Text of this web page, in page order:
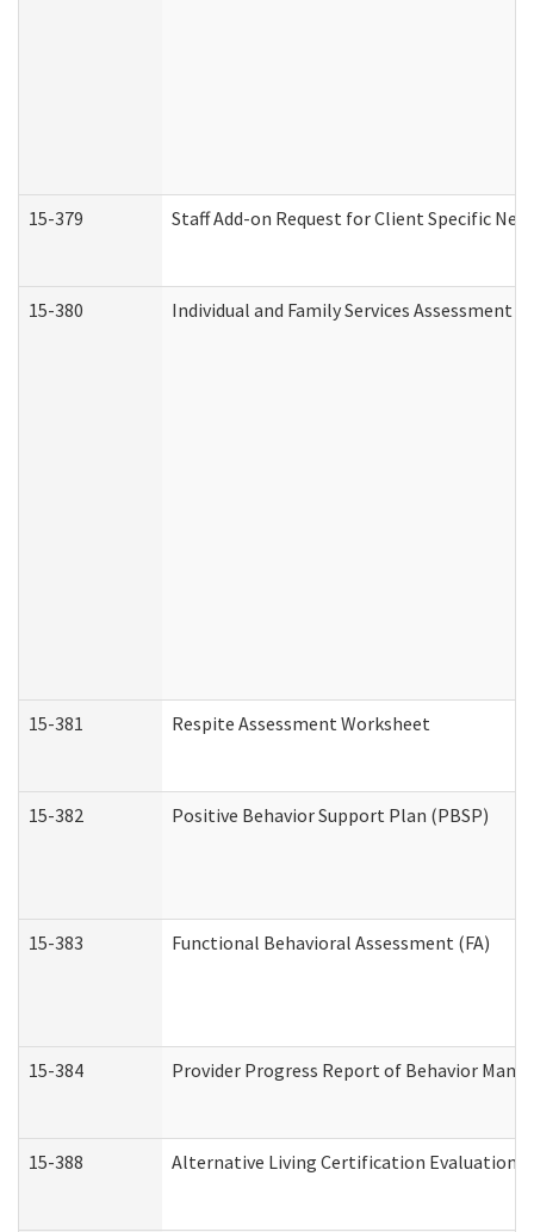
15-379 Staff Add-on Request for Client Specific
15-380 Individual and Family Services
15-381 Respite Assessment Worksheet
15-382 Positive Behavior Support Plan (PBSP)
15-383 Functional Behavioral Assessment (FA)
15-384 Provider Progress Report of Behavior
15-388 Alternative Living Certification Evaluation